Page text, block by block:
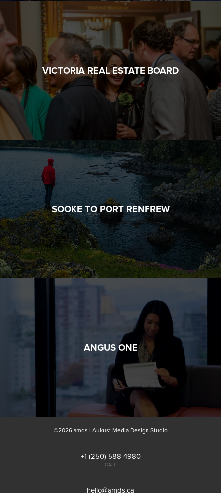
VICTORIA REAL ESTATE BOARD
SOOKE TO PORT RENFREW
ANGUS ONE
©2026 amds | Aukust Media Design Studio
+1 (250) 588-4980
CALL
hello@amds.ca